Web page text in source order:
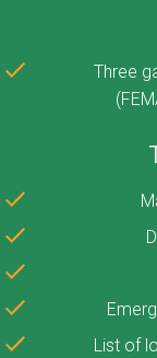
Three
List of